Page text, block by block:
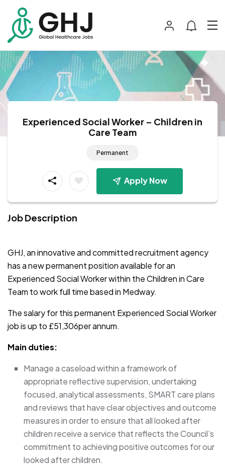
Experienced Social Worker – Children in
Care Team
Permanent
Apply Now
Job Description
GHJ, an innovative and committed recruitment agency
has a new permanent position available for an
Experienced Social Worker within the Children in Care
Team to work full time based in Medway.
The salary for this permanent Experienced Social Worker
job is up to £51,306per annum.
Main duties:
Manage a caseload within a framework of
appropriate reflective supervision, undertaking
focused, analytical assessments, SMART care plans
and reviews that have clear objectives and outcome
measures in order to ensure that all looked after
children receive a service that reflects the Council’s
commitment to achieving positive outcomes for our
looked after children.